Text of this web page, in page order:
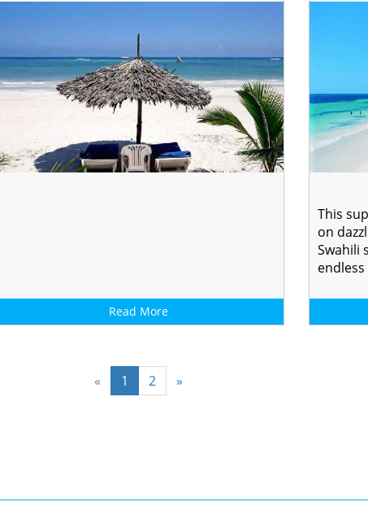
Read More
This
on
Swahili
endless
« 1 2 »